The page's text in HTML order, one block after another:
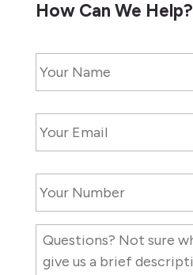
How Can We Help?
Name *
Email *
Contact
Number *
Description
Needs